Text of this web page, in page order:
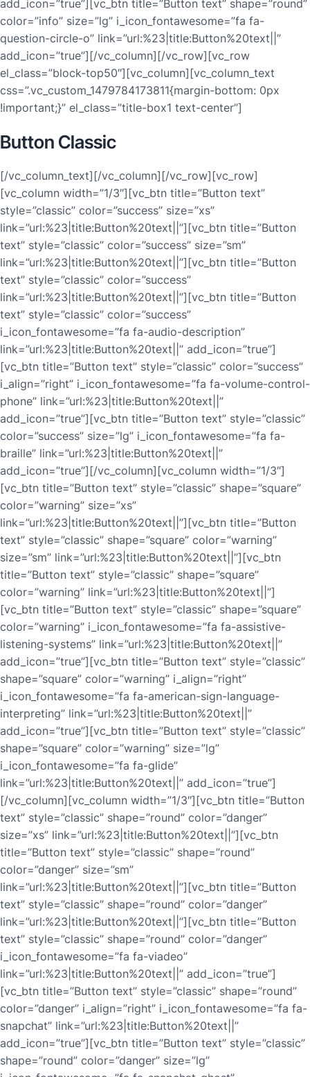
add_icon=”true”][vc_btn title=”Button text” shape=”round”
color=”info” size=”lg” i_icon_fontawesome=”fa fa-
question-circle-o” link=”url:%23|title:Button%20text||”
add_icon=”true”][/vc_column][/vc_row][vc_row
el_class=”block-top50″][vc_column][vc_column_text
css=”.vc_custom_1479784173811{margin-bottom: 0px
!important;}” el_class=”title-box1 text-center”]
Button Classic
[/vc_column_text][/vc_column][/vc_row][vc_row]
[vc_column width=”1/3″][vc_btn title=”Button text”
style=”classic” color=”success” size=”xs”
link=”url:%23|title:Button%20text||”][vc_btn title=”Button
text” style=”classic” color=”success” size=”sm”
link=”url:%23|title:Button%20text||”][vc_btn title=”Button
text” style=”classic” color=”success”
link=”url:%23|title:Button%20text||”][vc_btn title=”Button
text” style=”classic” color=”success”
i_icon_fontawesome=”fa fa-audio-description”
link=”url:%23|title:Button%20text||” add_icon=”true”]
[vc_btn title=”Button text” style=”classic” color=”success”
i_align=”right” i_icon_fontawesome=”fa fa-volume-control-
phone” link=”url:%23|title:Button%20text||”
add_icon=”true”][vc_btn title=”Button text” style=”classic”
color=”success” size=”lg” i_icon_fontawesome=”fa fa-
braille” link=”url:%23|title:Button%20text||”
add_icon=”true”][/vc_column][vc_column width=”1/3″]
[vc_btn title=”Button text” style=”classic” shape=”square”
color=”warning” size=”xs”
link=”url:%23|title:Button%20text||”][vc_btn title=”Button
text” style=”classic” shape=”square” color=”warning”
size=”sm” link=”url:%23|title:Button%20text||”][vc_btn
title=”Button text” style=”classic” shape=”square”
color=”warning” link=”url:%23|title:Button%20text||”]
[vc_btn title=”Button text” style=”classic” shape=”square”
color=”warning” i_icon_fontawesome=”fa fa-assistive-
listening-systems” link=”url:%23|title:Button%20text||”
add_icon=”true”][vc_btn title=”Button text” style=”classic”
shape=”square” color=”warning” i_align=”right”
i_icon_fontawesome=”fa fa-american-sign-language-
interpreting” link=”url:%23|title:Button%20text||”
add_icon=”true”][vc_btn title=”Button text” style=”classic”
shape=”square” color=”warning” size=”lg”
i_icon_fontawesome=”fa fa-glide”
link=”url:%23|title:Button%20text||” add_icon=”true”]
[/vc_column][vc_column width=”1/3″][vc_btn title=”Button
text” style=”classic” shape=”round” color=”danger”
size=”xs” link=”url:%23|title:Button%20text||”][vc_btn
title=”Button text” style=”classic” shape=”round”
color=”danger” size=”sm”
link=”url:%23|title:Button%20text||”][vc_btn title=”Button
text” style=”classic” shape=”round” color=”danger”
link=”url:%23|title:Button%20text||”][vc_btn title=”Button
text” style=”classic” shape=”round” color=”danger”
i_icon_fontawesome=”fa fa-viadeo”
link=”url:%23|title:Button%20text||” add_icon=”true”]
[vc_btn title=”Button text” style=”classic” shape=”round”
color=”danger” i_align=”right” i_icon_fontawesome=”fa fa-
snapchat” link=”url:%23|title:Button%20text||”
add_icon=”true”][vc_btn title=”Button text” style=”classic”
shape=”round” color=”danger” size=”lg”